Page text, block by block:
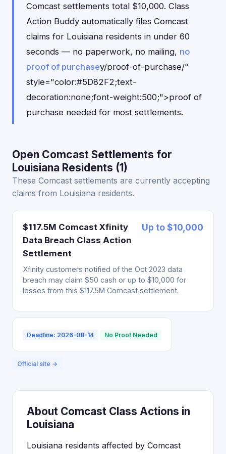
Comcast settlements total $10,000. Class
Action Buddy automatically files Comcast
claims for Louisiana residents in under 60
seconds — no paperwork, no mailing, no
proof of purchasey/proof-of-purchase/"
style="color:#5D82F2;text-
decoration:none;font-weight:500;">proof of
purchase needed for most settlements.
Open Comcast Settlements for
Louisiana Residents (1)
These Comcast settlements are currently accepting
claims from Louisiana residents.
$117.5M Comcast Xfinity
Data Breach Class Action
Settlement
Up to $10,000
Xfinity customers notified of the Oct 2023 data
breach may claim $50 cash or up to $10,000 for
losses from this $117.5M Comcast settlement.
Deadline: 2026-08-14 No Proof Needed
Official site →
About Comcast Class Actions in
Louisiana
Louisiana residents affected by Comcast